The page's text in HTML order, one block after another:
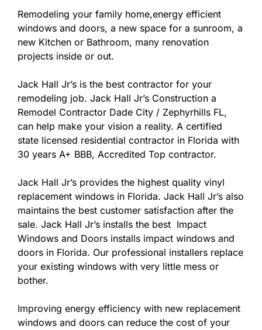
Remodeling your family home,energy efficient
windows and doors, a new space for a sunroom, a
new Kitchen or Bathroom, many renovation
projects inside or out.
Jack Hall Jr’s is the best contractor for your
remodeling job. Jack Hall Jr’s Construction a
Remodel Contractor Dade City / Zephyrhills FL,
can help make your vision a reality. A certified
state licensed residential contractor in Florida with
30 years A+ BBB, Accredited Top contractor.
Jack Hall Jr’s provides the highest quality vinyl
replacement windows in Florida. Jack Hall Jr’s also
maintains the best customer satisfaction after the
sale. Jack Hall Jr’s installs the best Impact
Windows and Doors installs impact windows and
doors in Florida. Our professional installers replace
your existing windows with very little mess or
bother.
Improving energy efficiency with new replacement
windows and doors can reduce the cost of your